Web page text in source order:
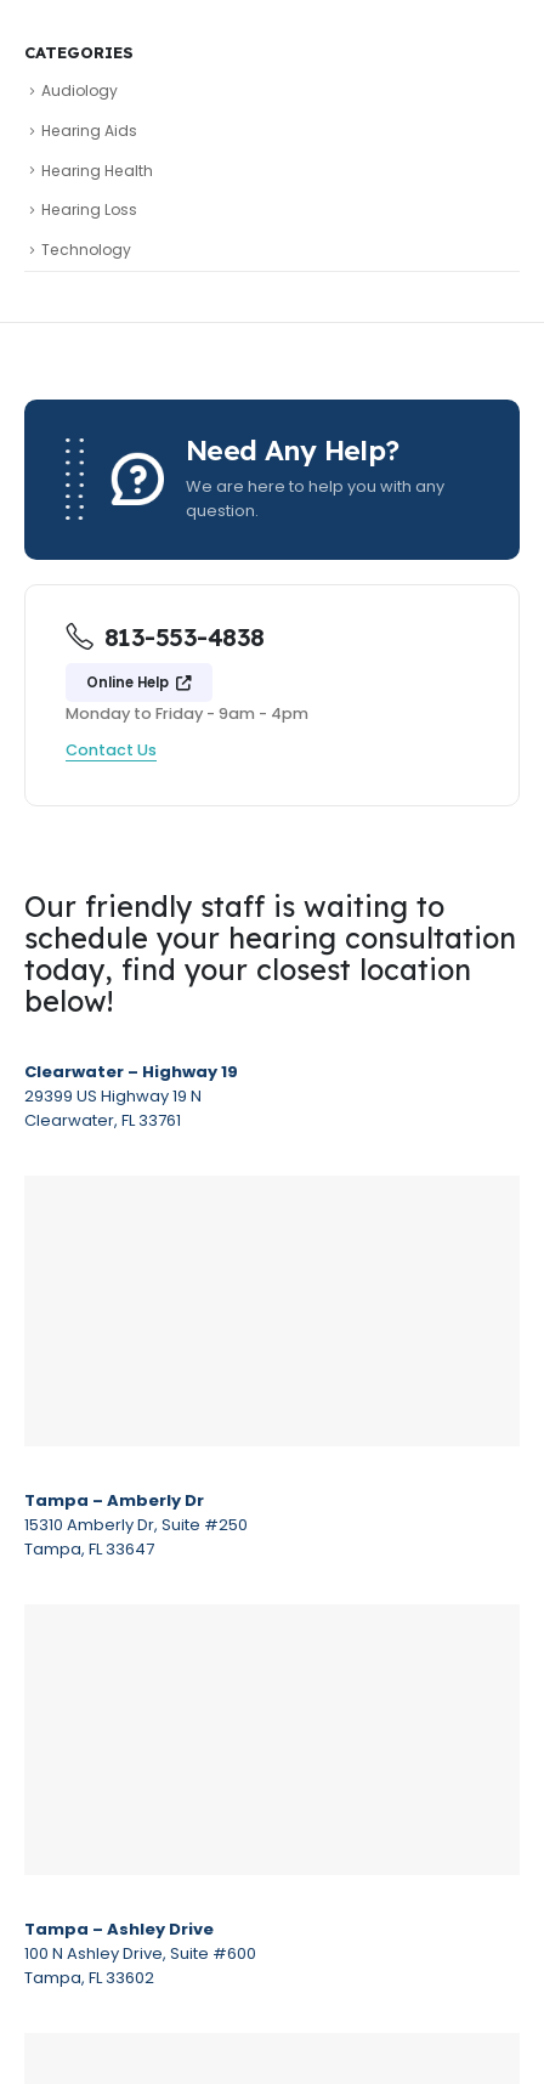
CATEGORIES
Audiology
Hearing Aids
Hearing Health
Hearing Loss
Technology
Need Any Help?
We are here to help you with any
question.
813-553-4838
Online Help
Monday to Friday - 9am - 4pm
Contact Us
Our friendly staff is waiting to
schedule your hearing consultation
today, find your closest location
below!
Clearwater – Highway 19
29399 US Highway 19 N
Clearwater, FL 33761
Tampa – Amberly Dr
15310 Amberly Dr, Suite #250
Tampa, FL 33647
Tampa – Ashley Drive
100 N Ashley Drive, Suite #600
Tampa, FL 33602